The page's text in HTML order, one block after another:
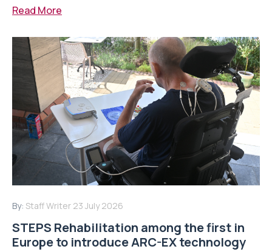
Read More
By: Staff Writer 23 July 2026
STEPS Rehabilitation among the first in
Europe to introduce ARC-EX technology